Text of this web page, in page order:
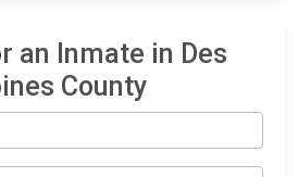
an Inmate in Des
County